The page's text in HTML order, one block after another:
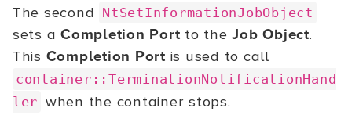
The second NtSetInformationJobObject
sets aCompletion Port to theJob Object.
This Completion Port is used to call
container::TerminationNotificationHand
ler when the container stops.